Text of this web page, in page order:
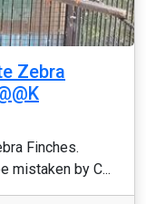
Zebra
Finches.
mistaken by C...